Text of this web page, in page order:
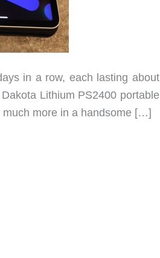
in a row, each lasting about
Lithium PS2400 portable
much more in a handsome […]